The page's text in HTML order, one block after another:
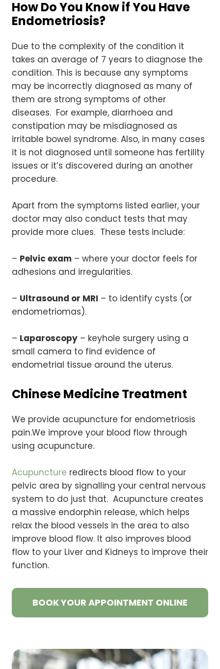
How Do You Know if You Have
Endometriosis?
Due to the complexity of the condition it
takes an average of 7 years to diagnose the
condition. This is because any symptoms
may be incorrectly diagnosed as many of
them are strong symptoms of other
diseases. For example, diarrhoea and
constipation may be misdiagnosed as
irritable bowel syndrome. Also, in many cases
it is not diagnosed until someone has fertility
issues or it’s discovered during an another
procedure.
Apart from the symptoms listed earlier, your
doctor may also conduct tests that may
provide more clues. These tests include:
– Pelvic exam – where your doctor feels for
adhesions and irregularities.
– Ultrasound or MRI – to identify cysts (or
endometriomas).
– Laparoscopy – keyhole surgery using a
small camera to find evidence of
endometrial tissue around the uterus.
Chinese Medicine Treatment
We provide acupuncture for endometriosis
pain.We improve your blood flow through
using acupuncture.
Acupuncture redirects blood flow to your
pelvic area by signalling your central nervous
system to do just that. Acupuncture creates
a massive endorphin release, which helps
relax the blood vessels in the area to also
improve blood flow. It also improves blood
flow to your Liver and Kidneys to improve their
function.
BOOK YOUR APPOINTMENT ONLINE